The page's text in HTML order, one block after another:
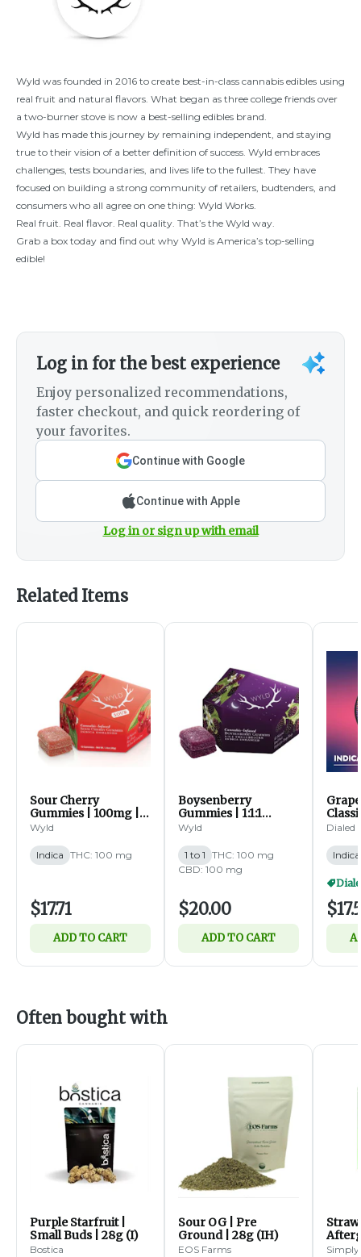
Wyld was founded in 2016 to create best-in-class cannabis edibles using
real fruit and natural flavors. What began as three college friends over
a two-burner stove is now a best-selling edibles brand.
Wyld has made this journey by remaining independent, and staying
true to their vision of a better definition of success. Wyld embraces
challenges, tests boundaries, and lives life to the fullest. They have
focused on building a strong community of retailers, budtenders, and
consumers who all agree on one thing: Wyld Works.
Real fruit. Real flavor. Real quality. That’s the Wyld way.
Grab a box today and find out why Wyld is America’s top-selling
edible!
Log in for the best experience
Enjoy personalized recommendations,
faster checkout, and quick reordering of
your favorites.
Continue with Google
Continue with Apple
Log in or sign up with email
Related Items
Sour Cherry
Gummies | 100mg |
10ct (I)
Wyld
Indica THC: 100 mg
$17.71
ADD TO CART
Boysenberry
Gummies | 1:1:1
THC:CBD:CBN |
Wyld
1 to 1 THC: 100 mg
CBD: 100 mg
$20.00
ADD TO CART
Dialed
Indica
Often bought with
Purple Starfruit |
Small Buds | 28g (I)
Bostica
Sour OG | Pre
Ground | 28g (IH)
EOS Farms
14g
Simply